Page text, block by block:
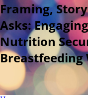
Framing,
Asks:
Nutrition
Breastfeeding